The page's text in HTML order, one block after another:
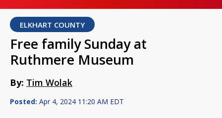
ELKHART COUNTY
Free family Sunday at
Ruthmere Museum
By: Tim Wolak
Posted: Apr 4, 2024 11:20 AM EDT